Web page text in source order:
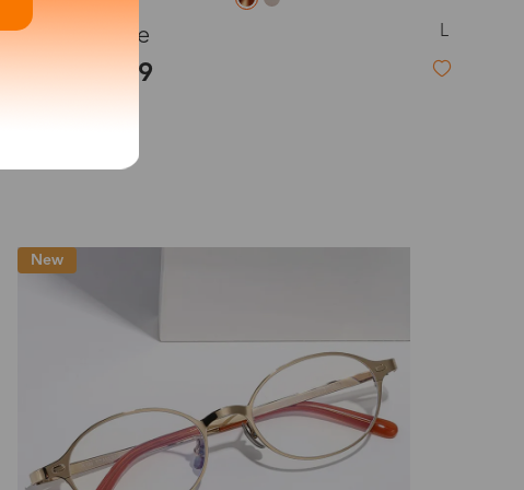
of your lenses
9-20 days
11-27 days
Adeline L
$19.99